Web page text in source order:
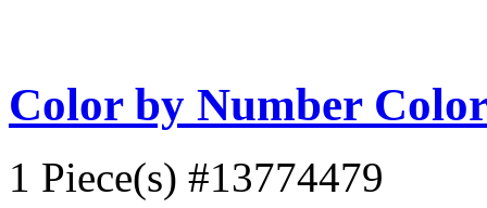
Color by Number
1 Piece(s) #13774479